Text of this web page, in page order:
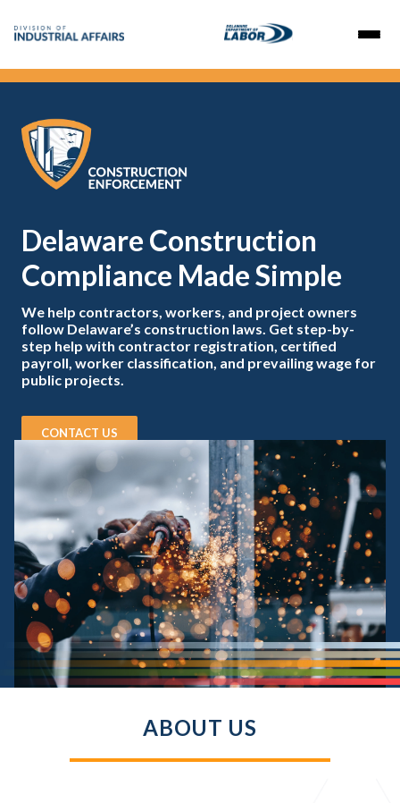
Delaware Construction
Compliance Made Simple
We help contractors, workers, and project owners
follow Delaware’s construction laws. Get step-by-
step help with contractor registration, certified
payroll, worker classification, and prevailing wage for
public projects.
CONTACT US
ABOUT US